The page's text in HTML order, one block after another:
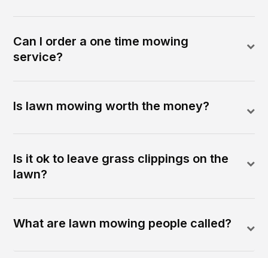
Can I order a one time mowing
service?
Is lawn mowing worth the money?
Is it ok to leave grass clippings on the
lawn?
What are lawn mowing people called?